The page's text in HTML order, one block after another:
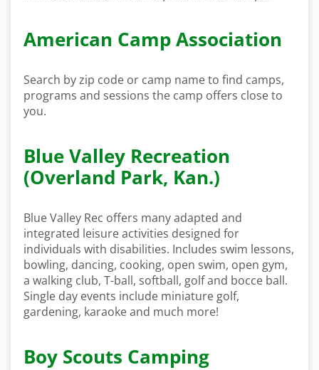
American Camp Association
Search by zip code or camp name to find camps,
programs and sessions the camp offers close to
you.
Blue Valley Recreation
(Overland Park, Kan.)
Blue Valley Rec offers many adapted and
integrated leisure activities designed for
individuals with disabilities. Includes swim lessons,
bowling, dancing, cooking, open swim, open gym,
a walking club, T-ball, softball, golf and bocce ball.
Single day events include miniature golf,
gardening, karaoke and much more!
Boy Scouts Camping